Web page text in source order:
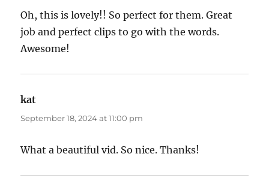
Oh, this is lovely!! So perfect for them. Great
job and perfect clips to go with the words.
Awesome!
kat
September 18, 2024 at 11:00 pm
What a beautiful vid. So nice. Thanks!